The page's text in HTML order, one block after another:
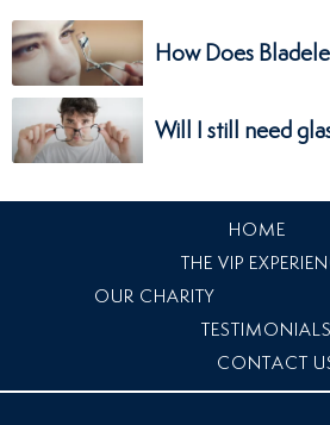
How Does
Will I still need
HOME
THE VIP
OUR CHARITY
TESTIMONIALS
CONTACT